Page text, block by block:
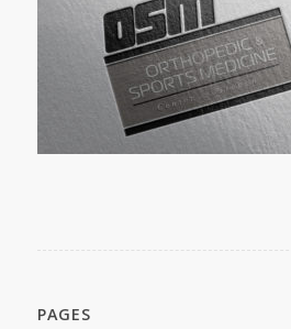
PAGES